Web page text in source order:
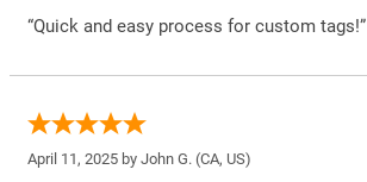
“Quick and easy process for custom tags!”
April 11, 2025 by John G. (CA, US)